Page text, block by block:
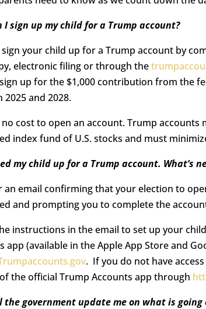
I sign up my child for a Trump account?
sign your child up for a Trump account by
electronic filing or through the
up for the $1,000 contribution from the
2025 and 2028.
no cost to open an account. Trump accounts
index fund of U.S. stocks and must
my child up for a Trump account. What’s
an email confirming that your election to
and prompting you to complete the
instructions in the email to set up your
app (available in the Apple App Store and
. If you do not have
the official Trump Accounts app through
the government update me on what is going